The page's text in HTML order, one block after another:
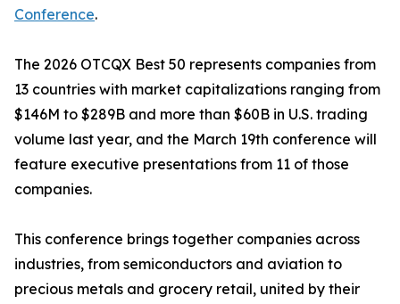
Conference.
The 2026 OTCQX Best 50 represents companies from
13 countries with market capitalizations ranging from
$146M to $289B and more than $60B in U.S. trading
volume last year, and the March 19th conference will
feature executive presentations from 11 of those
companies.
This conference brings together companies across
industries, from semiconductors and aviation to
precious metals and grocery retail, united by their